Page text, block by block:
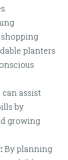
planters
can assist
by
growing
By planning